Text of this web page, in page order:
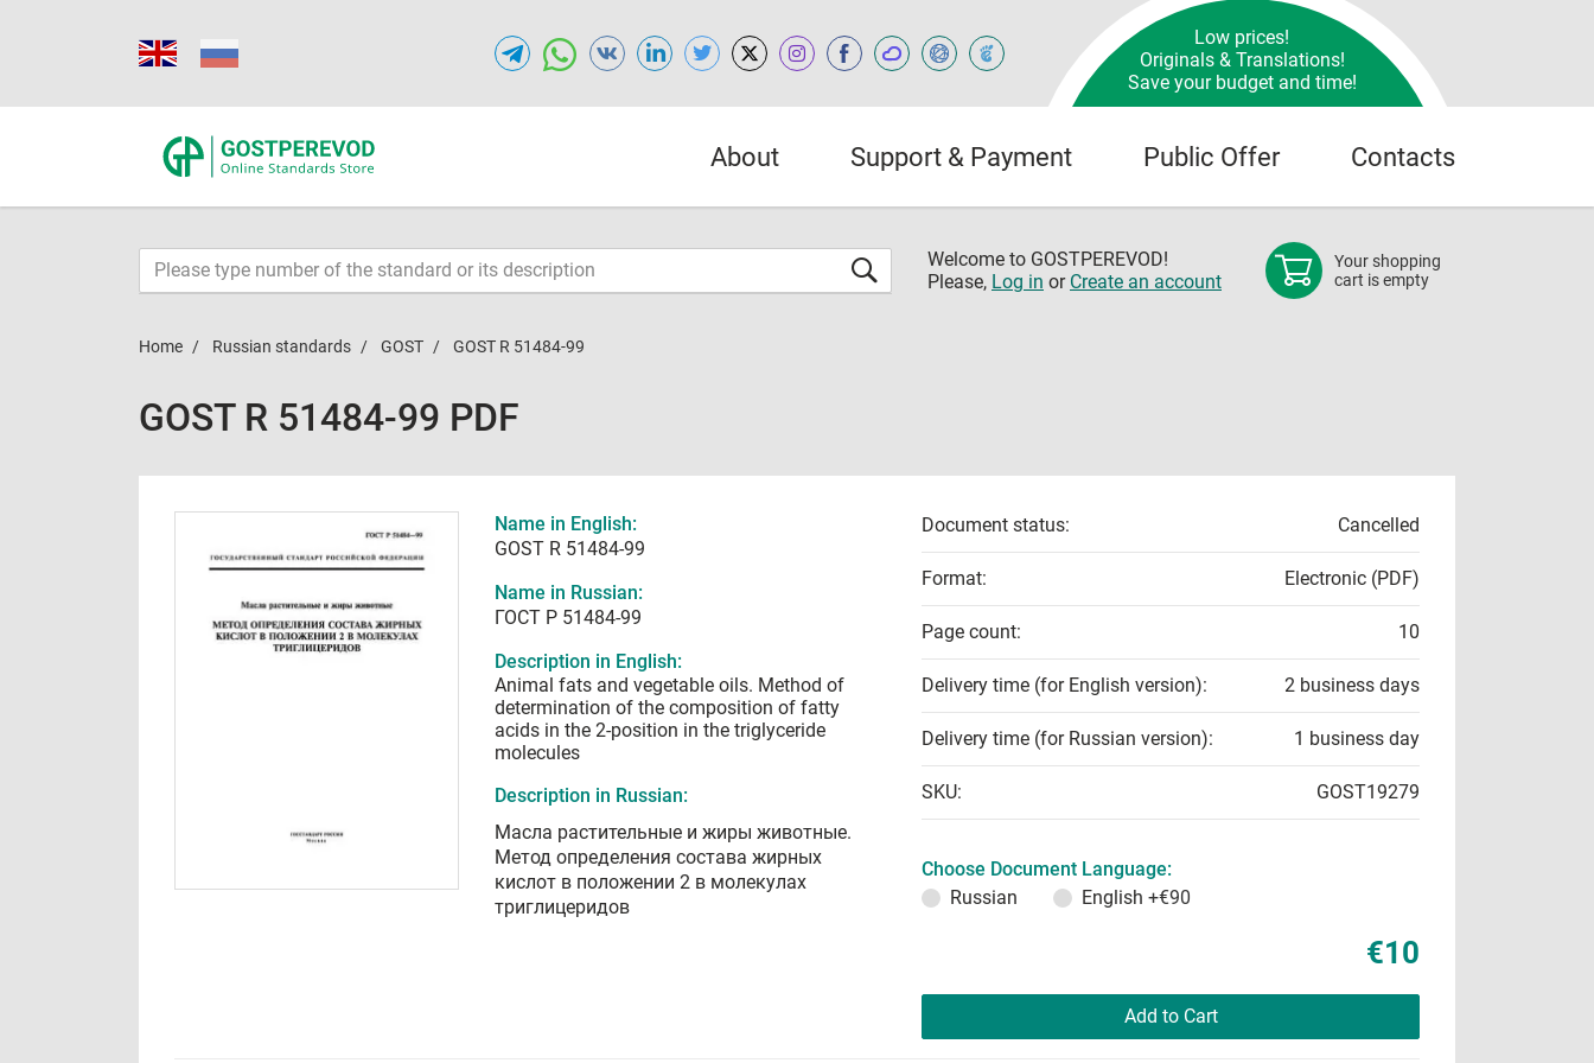
Low prices!
Originals & Translations!
Save your budget and time!
About Support & Payment Public Offer Contacts
Welcome to GOSTPEREVOD!
Please, Log in or Create an account
Your shopping
cart is empty
Home Russian standards GOST GOST R 51484-99
GOST R 51484-99 PDF
Name in English:
GOST R 51484-99
Name in Russian:
ГОСТ Р 51484-99
Description in English:
Animal fats and vegetable oils. Method of
determination of the composition of fatty
acids in the 2-position in the triglyceride
molecules
Description in Russian:
Масла растительные и жиры животные.
Метод определения состава жирных
кислот в положении 2 в молекулах
триглицеридов
Document status: Cancelled
Format: Electronic (PDF)
Page count: 10
Delivery time (for English version): 2 business days
Delivery time (for Russian version): 1 business day
SKU: GOST19279
Choose Document Language:
Russian
English +€90
€10
Add to Cart